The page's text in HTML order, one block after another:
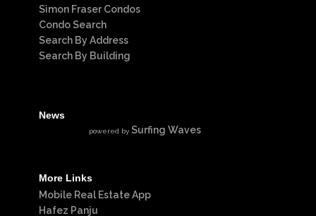
Simon Fraser Condos
Condo Search
Search By Address
Search By Building
News
powered by Surfing Waves
More Links
Mobile Real Estate App
Hafez Panju